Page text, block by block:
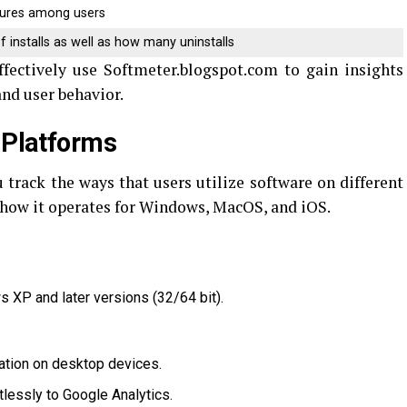
among users
installs as well as how many uninstalls
use Softmeter.blogspot.com to gain insights
user behavior.
the ways that users utilize software on different
it operates for Windows, MacOS, and iOS.
XP and later versions (32/64 bit).
on desktop devices.
to Google Analytics.